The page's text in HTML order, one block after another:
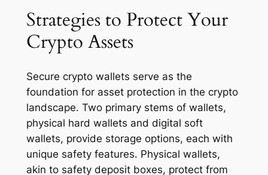
Strategies to Protect Your
Crypto Assets
Secure crypto wallets serve as the
foundation for asset protection in the crypto
landscape. Two primary stems of wallets,
physical hard wallets and digital soft
wallets, provide storage options, each with
unique safety features. Physical wallets,
akin to safety deposit boxes, protect from